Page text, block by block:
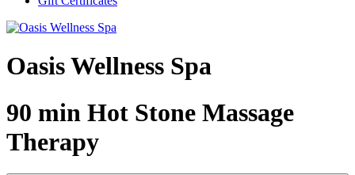
Oasis Wellness Spa
90 min Hot Stone Massage
Therapy